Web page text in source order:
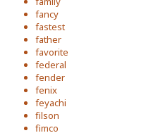
fancy
fastest
father
favorite
federal
fender
fenix
feyachi
filson
fimco